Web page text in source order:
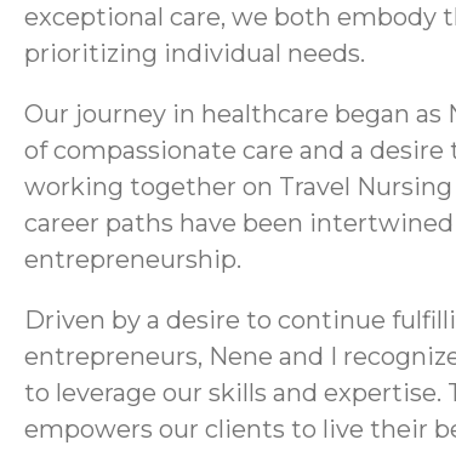
exceptional care, we both embody
prioritizing individual needs.
Our journey in healthcare began
of compassionate care and a
working together on Travel
career paths have been
entrepreneurship.
Driven by a desire to continue
entrepreneurs, Nene and I
to leverage our skills and
empowers our clients to live their